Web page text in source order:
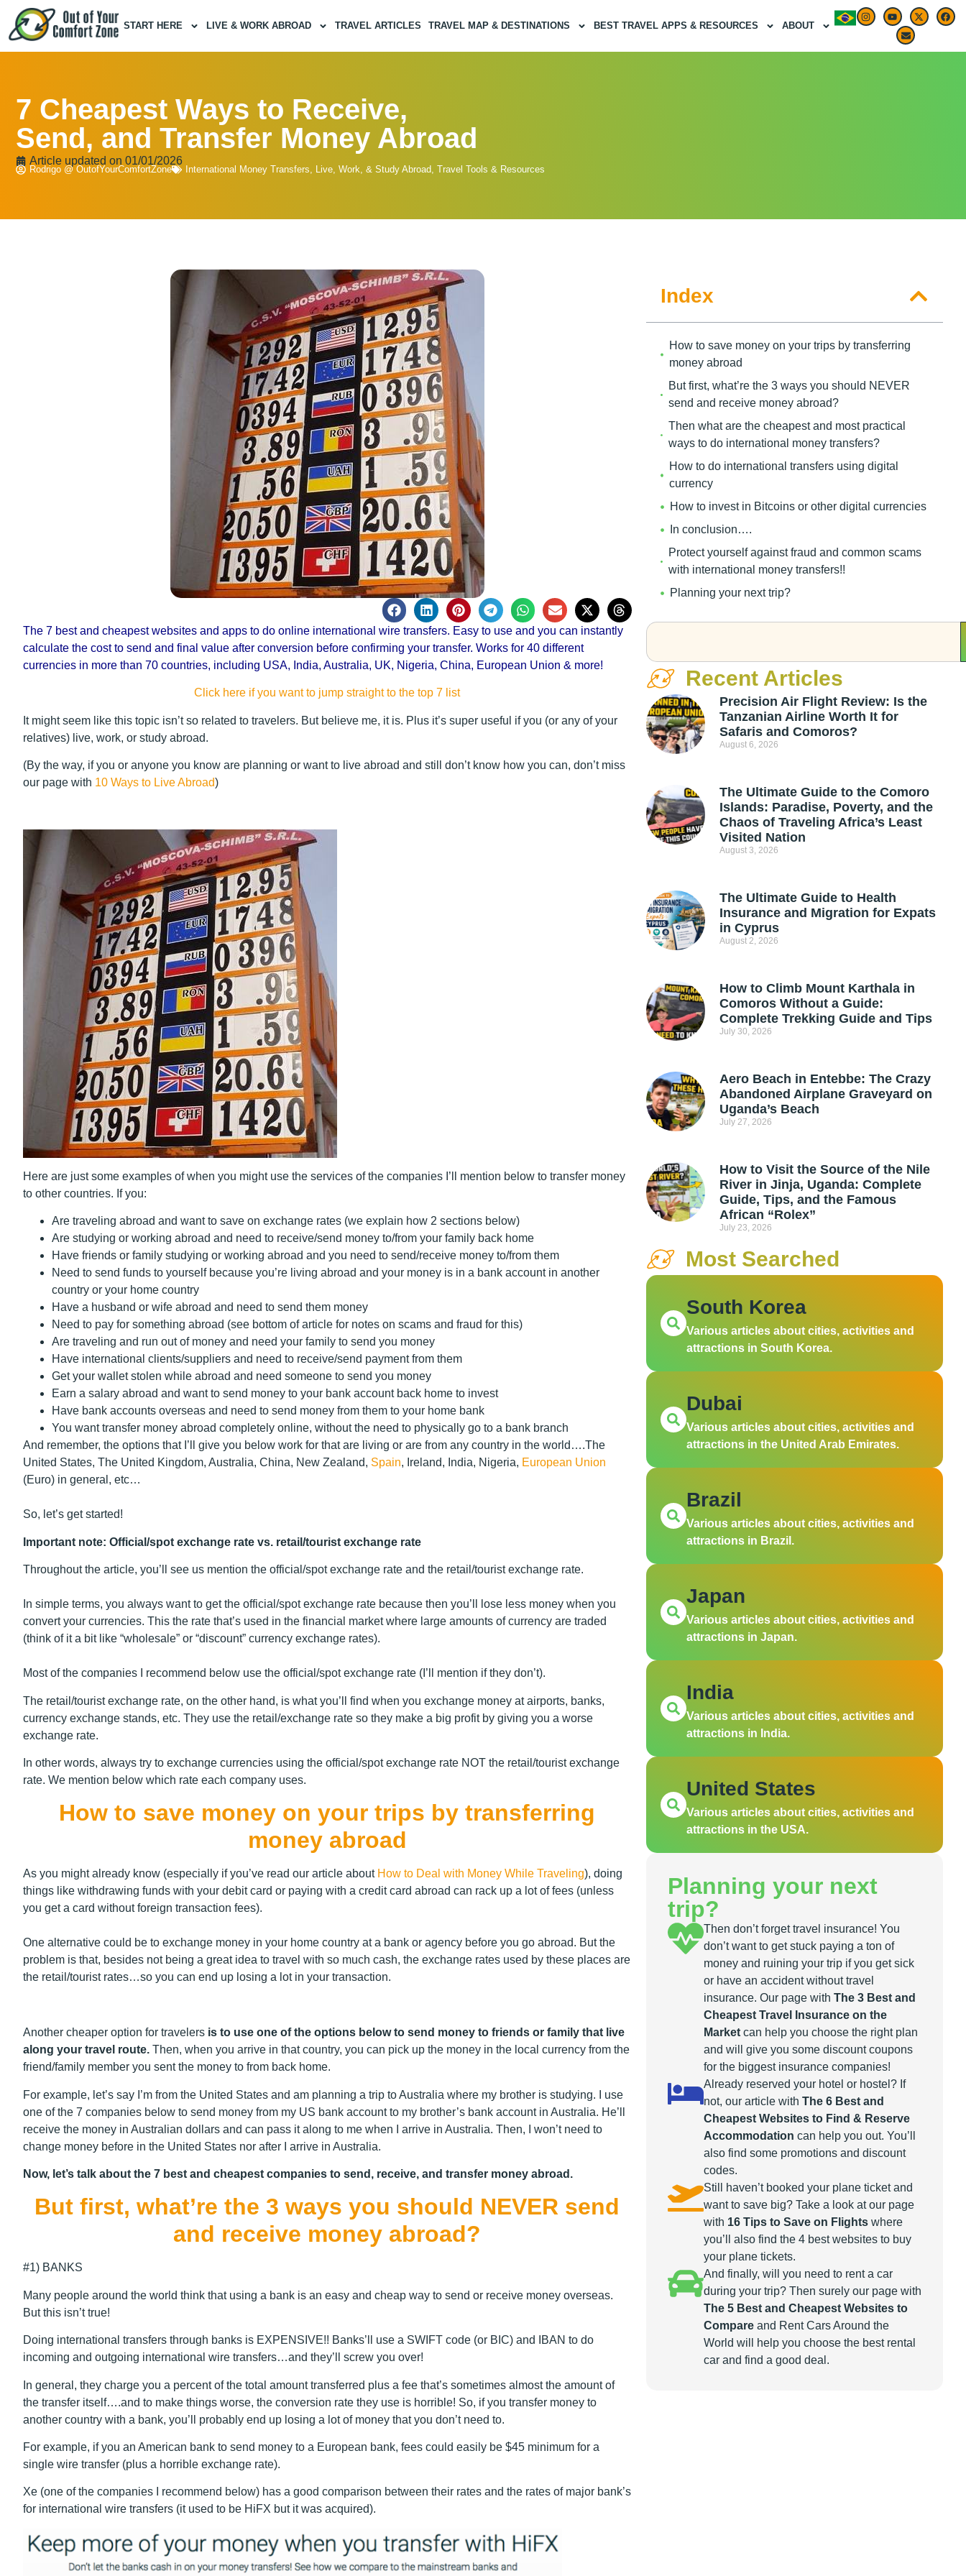
START HERE LIVE & WORK ABROAD TRAVEL ARTICLES TRAVEL MAP & DESTINATIONS BEST TRAVEL APPS & RESOURCES ABOUT
7 Cheapest Ways to Receive,
Send, and Transfer Money Abroad
Article updated on 01/01/2026
Rodrigo @ OutofYourComfortZone International Money Transfers, Live, Work, & Study Abroad, Travel Tools & Resources
The 7 best and cheapest websites and apps to do online international wire transfers. Easy to use and you can instantly
calculate the cost to send and final value after conversion before confirming your transfer. Works for 40 different
currencies in more than 70 countries, including USA, India, Australia, UK, Nigeria, China, European Union & more!
Click here if you want to jump straight to the top 7 list
It might seem like this topic isn’t so related to travelers. But believe me, it is. Plus it’s super useful if you (or any of your
relatives) live, work, or study abroad.
(By the way, if you or anyone you know are planning or want to live abroad and still don’t know how you can, don’t miss
our page with 10 Ways to Live Abroad)
Here are just some examples of when you might use the services of the companies I’ll mention below to transfer money
to other countries. If you:
Are traveling abroad and want to save on exchange rates (we explain how 2 sections below)
Are studying or working abroad and need to receive/send money to/from your family back home
Have friends or family studying or working abroad and you need to send/receive money to/from them
Need to send funds to yourself because you’re living abroad and your money is in a bank account in another
country or your home country
Have a husband or wife abroad and need to send them money
Need to pay for something abroad (see bottom of article for notes on scams and fraud for this)
Are traveling and run out of money and need your family to send you money
Have international clients/suppliers and need to receive/send payment from them
Get your wallet stolen while abroad and need someone to send you money
Earn a salary abroad and want to send money to your bank account back home to invest
Have bank accounts overseas and need to send money from them to your home bank
You want transfer money abroad completely online, without the need to physically go to a bank branch
And remember, the options that I’ll give you below work for that are living or are from any country in the world….The
United States, The United Kingdom, Australia, China, New Zealand, Spain, Ireland, India, Nigeria, European Union
(Euro) in general, etc…
So, let’s get started!
Important note: Official/spot exchange rate vs. retail/tourist exchange rate
Throughout the article, you’ll see us mention the official/spot exchange rate and the retail/tourist exchange rate.
In simple terms, you always want to get the official/spot exchange rate because then you’ll lose less money when you
convert your currencies. This the rate that’s used in the financial market where large amounts of currency are traded
(think of it a bit like “wholesale” or “discount” currency exchange rates).
Most of the companies I recommend below use the official/spot exchange rate (I’ll mention if they don’t).
The retail/tourist exchange rate, on the other hand, is what you’ll find when you exchange money at airports, banks,
currency exchange stands, etc. They use the retail/exchange rate so they make a big profit by giving you a worse
exchange rate.
In other words, always try to exchange currencies using the official/spot exchange rate NOT the retail/tourist exchange
rate. We mention below which rate each company uses.
How to save money on your trips by transferring
money abroad
As you might already know (especially if you’ve read our article about How to Deal with Money While Traveling), doing
things like withdrawing funds with your debit card or paying with a credit card abroad can rack up a lot of fees (unless
you get a card without foreign transaction fees).
One alternative could be to exchange money in your home country at a bank or agency before you go abroad. But the
problem is that, besides not being a great idea to travel with so much cash, the exchange rates used by these places are
the retail/tourist rates…so you can end up losing a lot in your transaction.
Another cheaper option for travelers is to use one of the options below to send money to friends or family that live
along your travel route. Then, when you arrive in that country, you can pick up the money in the local currency from the
friend/family member you sent the money to from back home.
For example, let’s say I’m from the United States and am planning a trip to Australia where my brother is studying. I use
one of the 7 companies below to send money from my US bank account to my brother’s bank account in Australia. He’ll
receive the money in Australian dollars and can pass it along to me when I arrive in Australia. Then, I won’t need to
change money before in the United States nor after I arrive in Australia.
Now, let’s talk about the 7 best and cheapest companies to send, receive, and transfer money abroad.
But first, what’re the 3 ways you should NEVER send
and receive money abroad?
#1) BANKS
Many people around the world think that using a bank is an easy and cheap way to send or receive money overseas.
But this isn’t true!
Doing international transfers through banks is EXPENSIVE!! Banks’ll use a SWIFT code (or BIC) and IBAN to do
incoming and outgoing international wire transfers…and they’ll screw you over!
In general, they charge you a percent of the total amount transferred plus a fee that’s sometimes almost the amount of
the transfer itself….and to make things worse, the conversion rate they use is horrible! So, if you transfer money to
another country with a bank, you’ll probably end up losing a lot of money that you don’t need to.
For example, if you an American bank to send money to a European bank, fees could easily be $45 minimum for a
single wire transfer (plus a horrible exchange rate).
Xe (one of the companies I recommend below) has a good comparison between their rates and the rates of major bank’s
for international wire transfers (it used to be HiFX but it was acquired).
Index
How to save money on your trips by transferring
money abroad
But first, what’re the 3 ways you should NEVER
send and receive money abroad?
Then what are the cheapest and most practical
ways to do international money transfers?
How to do international transfers using digital
currency
How to invest in Bitcoins or other digital currencies
In conclusion….
Protect yourself against fraud and common scams
with international money transfers!!
Planning your next trip?
Recent Articles
Precision Air Flight Review: Is the
Tanzanian Airline Worth It for
Safaris and Comoros?
August 6, 2026
The Ultimate Guide to the Comoro
Islands: Paradise, Poverty, and the
Chaos of Traveling Africa’s Least
Visited Nation
August 3, 2026
The Ultimate Guide to Health
Insurance and Migration for Expats
in Cyprus
August 2, 2026
How to Climb Mount Karthala in
Comoros Without a Guide:
Complete Trekking Guide and Tips
July 30, 2026
Aero Beach in Entebbe: The Crazy
Abandoned Airplane Graveyard on
Uganda’s Beach
July 27, 2026
How to Visit the Source of the Nile
River in Jinja, Uganda: Complete
Guide, Tips, and the Famous
African “Rolex”
July 23, 2026
Most Searched
South Korea
Various articles about cities, activities and
attractions in South Korea.
Dubai
Various articles about cities, activities and
attractions in the United Arab Emirates.
Brazil
Various articles about cities, activities and
attractions in Brazil.
Japan
Various articles about cities, activities and
attractions in Japan.
India
Various articles about cities, activities and
attractions in India.
United States
Various articles about cities, activities and
attractions in the USA.
Planning your next
trip?
Then don’t forget travel insurance! You
don’t want to get stuck paying a ton of
money and ruining your trip if you get sick
or have an accident without travel
insurance. Our page with The 3 Best and
Cheapest Travel Insurance on the
Marketcan help you choose the right plan
and will give you some discount coupons
for the biggest insurance companies!
Already reserved your hotel or hostel? If
not, our article with The 6 Best and
Cheapest Websites to Find & Reserve
Accommodation can help you out. You’ll
also find some promotions and discount
codes.
Still haven’t booked your plane ticket and
want to save big? Take a look at our page
with 16 Tips to Save on Flightswhere
you’ll also find the 4 best websites to buy
your plane tickets.
And finally, will you need to rent a car
during your trip? Then surely our page with
The 5 Best and Cheapest Websites to
Compareand Rent Cars Around the
World will help you choose the best rental
car and find a good deal.